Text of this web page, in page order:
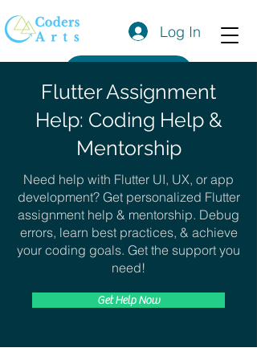
Log In
Flutter Assignment
Help: Coding Help &
Mentorship
Need help with Flutter UI, UX, or app
development? Get personalized Flutter
assignment help & mentorship. Debug
errors, learn best practices, & achieve
your coding goals. Get the support you
need!
Get Help Now